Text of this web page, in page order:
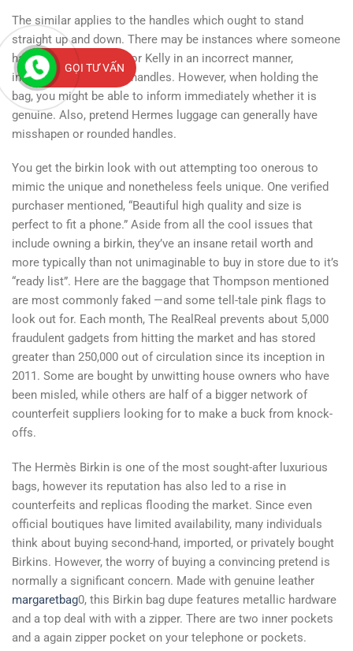
The similar applies to the handles which ought to stand
straight up and down. There may be instances where someone
has stored their Birkin or Kelly in an incorrect manner,
inflicting a bend in the handles. However, when holding the
bag, you might be able to inform immediately whether it is
genuine. Also, pretend Hermes luggage can generally have
misshapen or rounded handles.
You get the birkin look with out attempting too onerous to
mimic the unique and nonetheless feels unique. One verified
purchaser mentioned, “Beautiful high quality and size is
perfect to fit a phone.” Aside from all the cool issues that
include owning a birkin, they’ve an insane retail worth and
more typically than not unimaginable to buy in store due to it’s
“ready list”. Here are the baggage that Thompson mentioned
are most commonly faked —and some tell-tale pink flags to
look out for. Each month, The RealReal prevents about 5,000
fraudulent gadgets from hitting the market and has stored
greater than 250,000 out of circulation since its inception in
2011. Some are bought by unwitting house owners who have
been misled, while others are half of a bigger network of
counterfeit suppliers looking for to make a buck from knock-
offs.
The Hermès Birkin is one of the most sought-after luxurious
bags, however its reputation has also led to a rise in
counterfeits and replicas flooding the market. Since even
official boutiques have limited availability, many individuals
think about buying second-hand, imported, or privately bought
Birkins. However, the worry of buying a convincing pretend is
normally a significant concern. Made with genuine leather
margaretbag0, this Birkin bag dupe features metallic hardware
and a top deal with with a zipper. There are two inner pockets
and a again zipper pocket on your telephone or pockets.
GỌI TƯ VẤN